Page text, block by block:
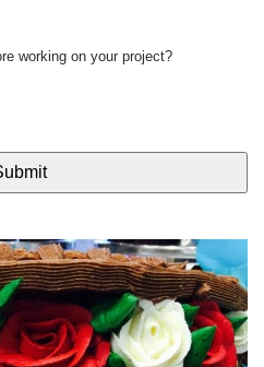
working on your project?